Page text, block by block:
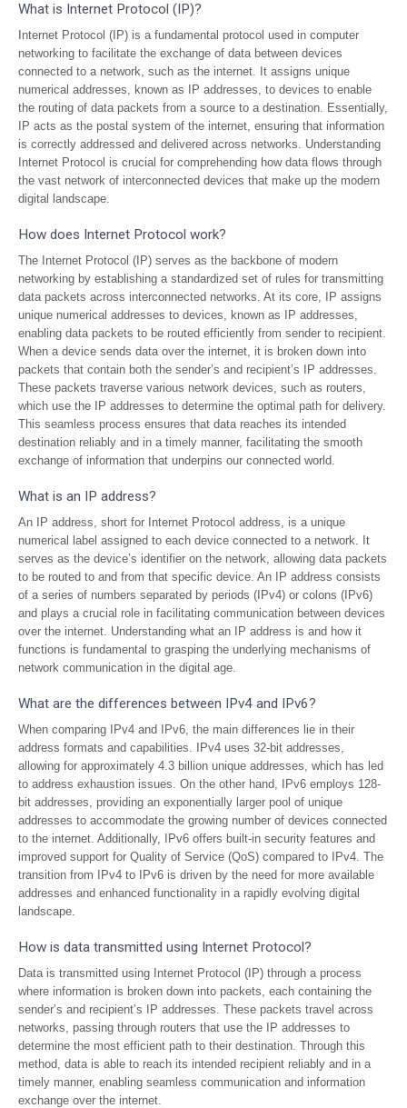
What is Internet Protocol (IP)?
Internet Protocol (IP) is a fundamental protocol used in computer
networking to facilitate the exchange of data between devices
connected to a network, such as the internet. It assigns unique
numerical addresses, known as IP addresses, to devices to enable
the routing of data packets from a source to a destination. Essentially,
IP acts as the postal system of the internet, ensuring that information
is correctly addressed and delivered across networks. Understanding
Internet Protocol is crucial for comprehending how data flows through
the vast network of interconnected devices that make up the modern
digital landscape.
How does Internet Protocol work?
The Internet Protocol (IP) serves as the backbone of modern
networking by establishing a standardized set of rules for transmitting
data packets across interconnected networks. At its core, IP assigns
unique numerical addresses to devices, known as IP addresses,
enabling data packets to be routed efficiently from sender to recipient.
When a device sends data over the internet, it is broken down into
packets that contain both the sender’s and recipient’s IP addresses.
These packets traverse various network devices, such as routers,
which use the IP addresses to determine the optimal path for delivery.
This seamless process ensures that data reaches its intended
destination reliably and in a timely manner, facilitating the smooth
exchange of information that underpins our connected world.
What is an IP address?
An IP address, short for Internet Protocol address, is a unique
numerical label assigned to each device connected to a network. It
serves as the device’s identifier on the network, allowing data packets
to be routed to and from that specific device. An IP address consists
of a series of numbers separated by periods (IPv4) or colons (IPv6)
and plays a crucial role in facilitating communication between devices
over the internet. Understanding what an IP address is and how it
functions is fundamental to grasping the underlying mechanisms of
network communication in the digital age.
What are the differences between IPv4 and IPv6?
When comparing IPv4 and IPv6, the main differences lie in their
address formats and capabilities. IPv4 uses 32-bit addresses,
allowing for approximately 4.3 billion unique addresses, which has led
to address exhaustion issues. On the other hand, IPv6 employs 128-
bit addresses, providing an exponentially larger pool of unique
addresses to accommodate the growing number of devices connected
to the internet. Additionally, IPv6 offers built-in security features and
improved support for Quality of Service (QoS) compared to IPv4. The
transition from IPv4 to IPv6 is driven by the need for more available
addresses and enhanced functionality in a rapidly evolving digital
landscape.
How is data transmitted using Internet Protocol?
Data is transmitted using Internet Protocol (IP) through a process
where information is broken down into packets, each containing the
sender’s and recipient’s IP addresses. These packets travel across
networks, passing through routers that use the IP addresses to
determine the most efficient path to their destination. Through this
method, data is able to reach its intended recipient reliably and in a
timely manner, enabling seamless communication and information
exchange over the internet.